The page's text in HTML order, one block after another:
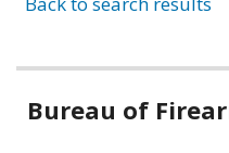
Bureau of